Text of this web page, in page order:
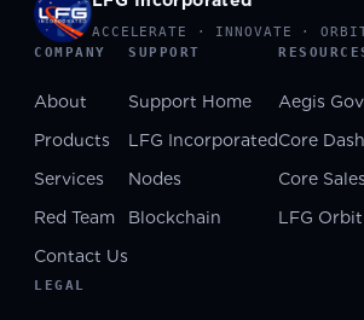
ACCELERATE · INNOVATE ·
COMPANY
About
Products
Services
Red Team
Contact Us
SUPPORT
Support Home
LFG Incorporated
Nodes
Blockchain
Aegis
Core
Core
LFG Orbit
LEGAL